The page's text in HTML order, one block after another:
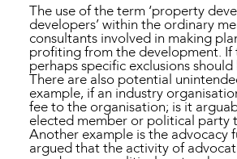
The use of the term ‘property
developers’ within the ordinary
consultants involved in making
profiting from the development. If
perhaps specific exclusions
There are also potential
example, if an industry
fee to the organisation; is it
elected member or political party
Another example is the
argued that the activity of